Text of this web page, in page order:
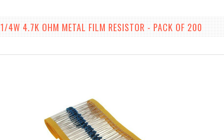
1/4W 4.7K OHM METAL FILM RESISTOR - PACK OF 200